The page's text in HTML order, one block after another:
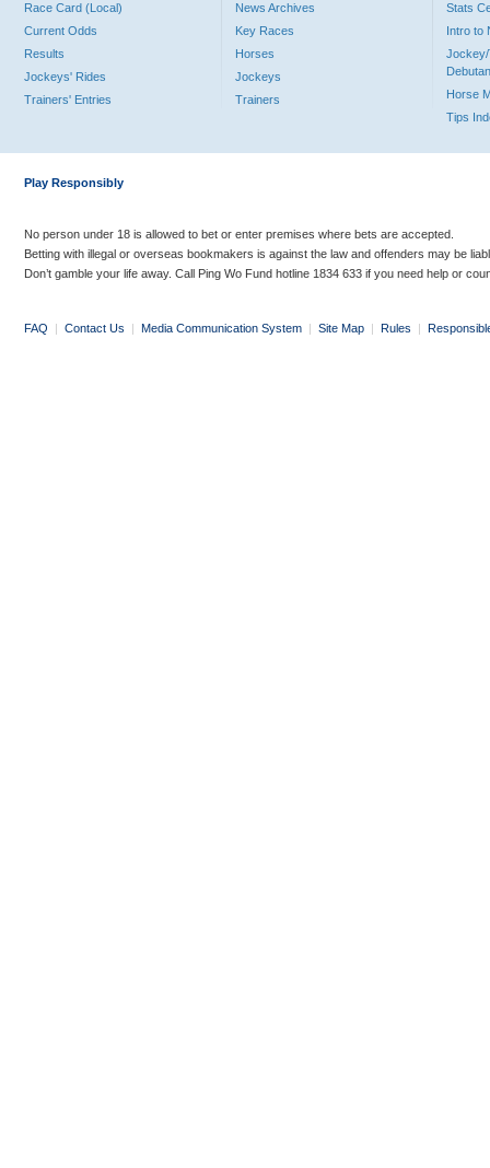
Race Card (Local)
Current Odds
Results
Jockeys' Rides
Trainers' Entries
News Archives
Key Races
Horses
Jockeys
Trainers
Stats
Intro to
Jockey/
Horse
Tips
Play Responsibly
No person under 18 is allowed to bet or enter premises where bets are accepted.
Betting with illegal or overseas bookmakers is against the law and offenders may be
Don’t gamble your life away. Call Ping Wo Fund hotline 1834 633 if you need help or
FAQ | Contact Us | Media Communication System | Site Map | Rules |